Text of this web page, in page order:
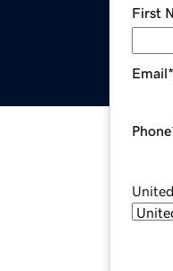
First
Email*
Phone